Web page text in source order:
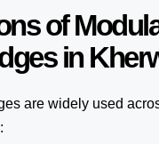
of
in
are widely used